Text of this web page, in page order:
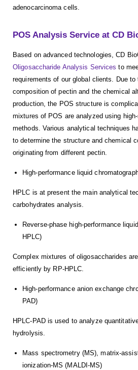
adenocarcinoma cells.
POS Analysis Service at CD
Based on advanced technologies, CD
Oligosaccharide Analysis Services to
requirements of our global clients. Due
composition of pectin and the chemical
production, the POS structure is
mixtures of POS are analyzed using
methods. Various analytical techniques
to determine the structure and chemical
originating from different pectin.
High-performance liquid
HPLC is at present the main analytical
carbohydrates analysis.
Reverse-phase high-performance
HPLC)
Complex mixtures of oligosaccharides
efficiently by RP-HPLC.
High-performance anion exchange
PAD)
HPLC-PAD is used to analyze
hydrolysis.
Mass spectrometry (MS), matrix-
ionization-MS (MALDI-MS)